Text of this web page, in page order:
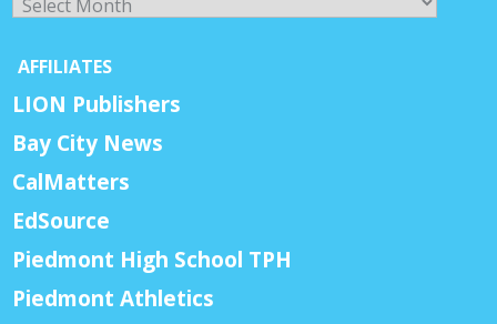
AFFILIATES
LION Publishers
Bay City News
CalMatters
EdSource
Piedmont High School TPH
Piedmont Athletics